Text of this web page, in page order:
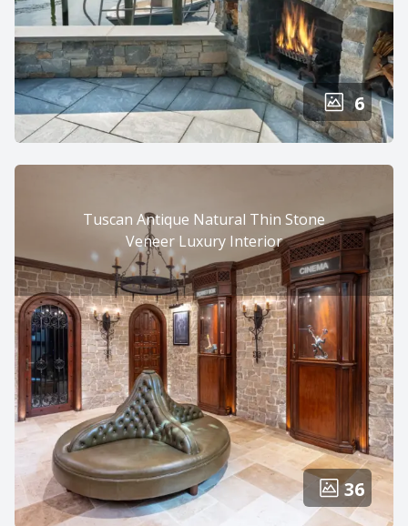
6
Tuscan Antique Natural Thin Stone
Veneer Luxury Interior
36